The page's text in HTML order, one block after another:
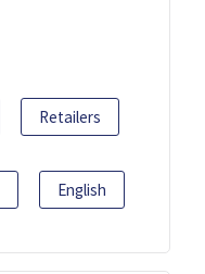
Retailers
English